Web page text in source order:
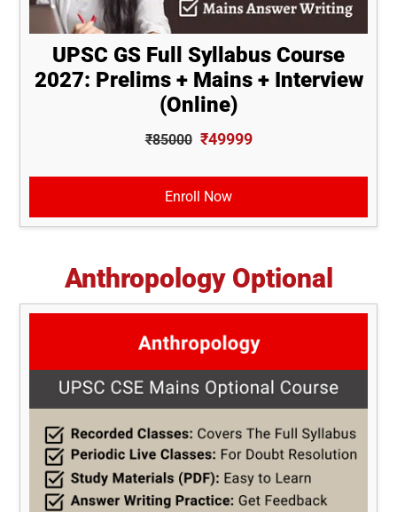
UPSC GS Full Syllabus Course
2027: Prelims + Mains + Interview
(Online)
₹85000 ₹49999
Enroll Now
Anthropology Optional